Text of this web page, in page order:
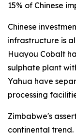
15% of Chinese
Chinese
infrastructure is
Huayou Cobalt
sulphate plant
Yahua have
processing
Zimbabwe's
continental